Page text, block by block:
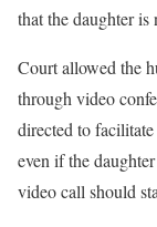
that the daughter
Court allowed the
through video
directed to
even if the
video call should